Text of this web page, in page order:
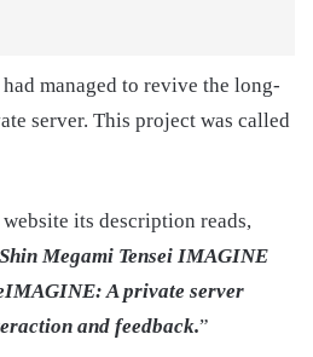
managed to revive the long-
server. This project was called
its description reads,
Megami Tensei IMAGINE
A private server
and feedback.”